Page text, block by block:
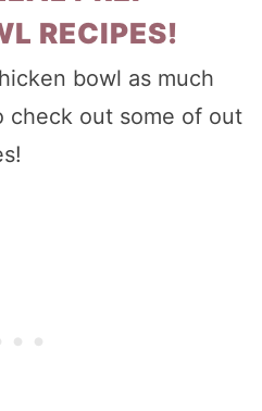
RECIPES!
bowl as much
check out some of out